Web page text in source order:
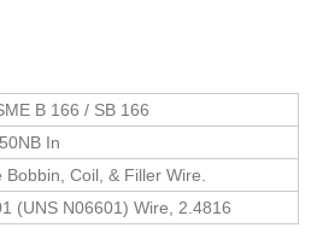
B 166 / SB 166
In
Bobbin, Coil, & Filler Wire.
(UNS N06601) Wire, 2.4816